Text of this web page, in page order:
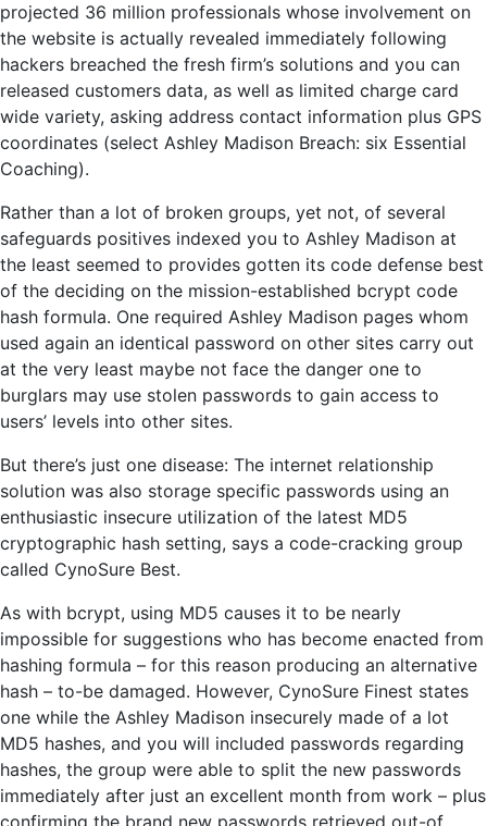
projected 36 million professionals whose involvement on
the website is actually revealed immediately following
hackers breached the fresh firm’s solutions and you can
released customers data, as well as limited charge card
wide variety, asking address contact information plus GPS
coordinates (select Ashley Madison Breach: six Essential
Coaching).
Rather than a lot of broken groups, yet not, of several
safeguards positives indexed you to Ashley Madison at
the least seemed to provides gotten its code defense best
of the deciding on the mission-established bcrypt code
hash formula. One required Ashley Madison pages whom
used again an identical password on other sites carry out
at the very least maybe not face the danger one to
burglars may use stolen passwords to gain access to
users’ levels into other sites.
But there’s just one disease: The internet relationship
solution was also storage specific passwords using an
enthusiastic insecure utilization of the latest MD5
cryptographic hash setting, says a code-cracking group
called CynoSure Best.
As with bcrypt, using MD5 causes it to be nearly
impossible for suggestions who has become enacted from
hashing formula – for this reason producing an alternative
hash – to-be damaged. However, CynoSure Finest states
one while the Ashley Madison insecurely made of a lot
MD5 hashes, and you will included passwords regarding
hashes, the group were able to split the new passwords
immediately after just an excellent month from work – plus
confirming the brand new passwords retrieved out-of